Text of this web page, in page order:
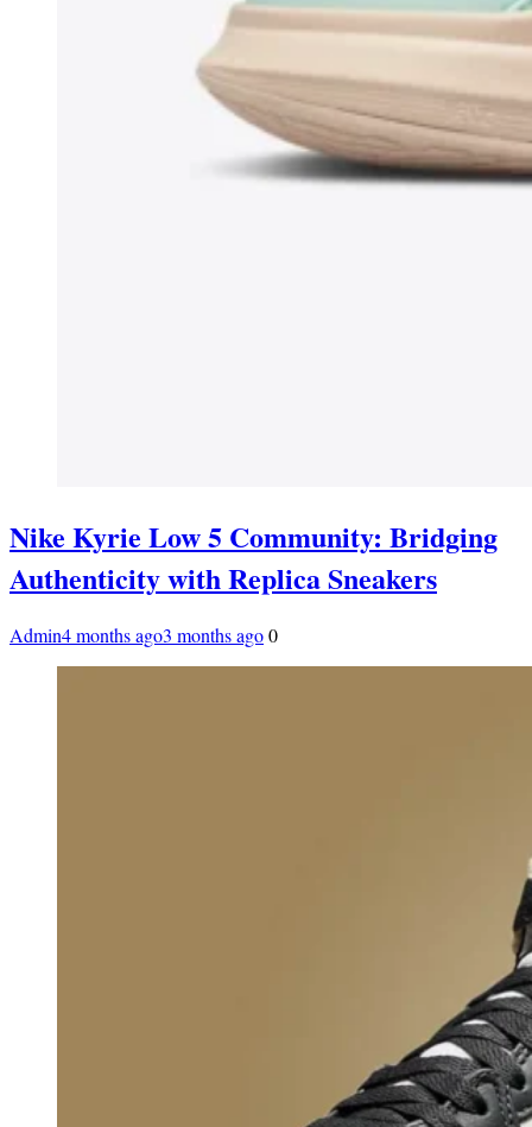
Nike Kyrie Low 5 Community: Bridging
Authenticity with Replica Sneakers
Admin4 months ago3 months ago0